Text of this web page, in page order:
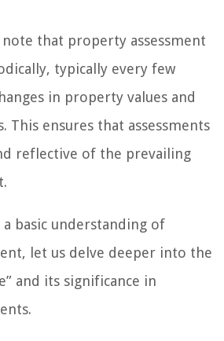
that property assessment
typically every few
in property values and
This ensures that assessments
reflective of the prevailing
a basic understanding of
let us delve deeper into the
and its significance in